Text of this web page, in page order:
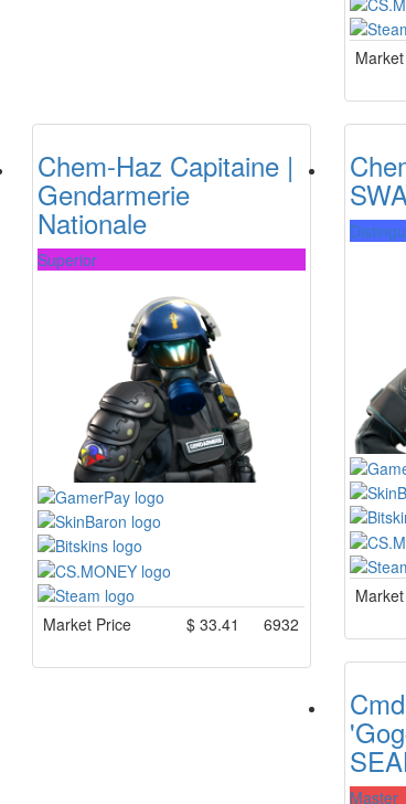
Chem-Haz Capitaine |
Gendarmerie
Nationale
Superior
Market Price $ 33.41 6932
Master